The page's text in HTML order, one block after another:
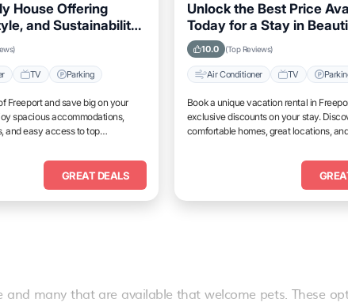
House Offering
and Sustainability
Visiting Freeport
TV Parking
Freeport and save big on your
spacious accommodations,
and easy access to top
GREAT DEALS
Unlock the Best Price
Today for a Stay in
Freeport
10.0 (Top Reviews)
Air Conditioner TV
Book a unique vacation rental in
exclusive discounts on your stay.
comfortable homes, great locations,
and many that are available that welcome pets. These